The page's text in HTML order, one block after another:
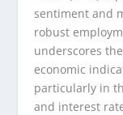
sentiment and
robust
underscores
economic
particularly in
and interest